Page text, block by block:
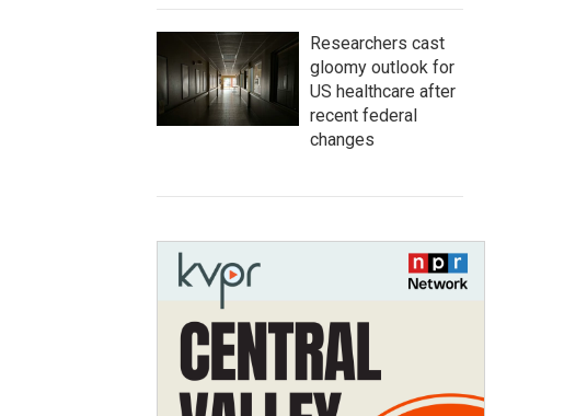
Researchers cast
gloomy outlook for
US healthcare after
recent federal
changes